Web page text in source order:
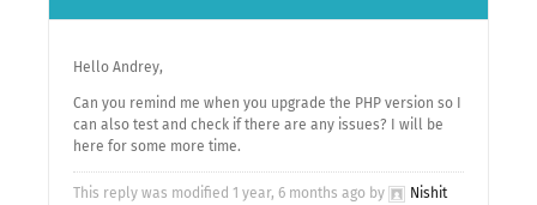
Hello Andrey,
Can you remind me when you upgrade the PHP version so I
can also test and check if there are any issues? I will be
here for some more time.
This reply was modified 1 year, 6 months ago by
Nishit